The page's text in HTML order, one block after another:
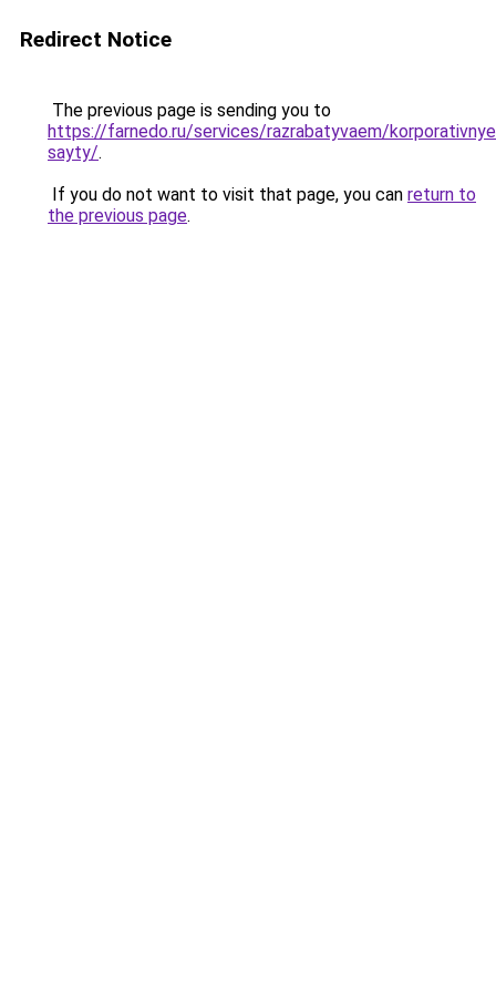
Redirect Notice
The previous page is sending you to
https://farnedo.ru/services/razrabatyvaem/
sayty/.
If you do not want to visit that page, you can return to
the previous page.